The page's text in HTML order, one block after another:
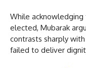
While
elected, Mubarak
contrasts sharply
failed to deliver